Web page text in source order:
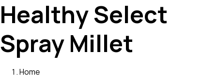
Healthy Select
Spray Millet
Home